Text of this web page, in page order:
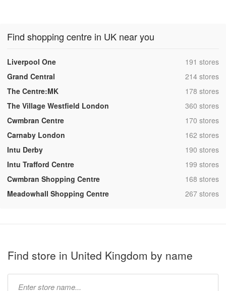
Find shopping centre in UK near you
Liverpool One ,191 stores
Grand Central
,214 stores
The Centre:MK
,178 stores
The Village Westfield London
,360 stores
Cwmbran Centre
,170 stores
Carnaby London
,162 stores
Intu Derby
,190 stores
Intu Trafford Centre
,199 stores
Cwmbran Shopping Centre
,168 stores
Meadowhall Shopping Centre
,267 stores
Find store in United Kingdom by name